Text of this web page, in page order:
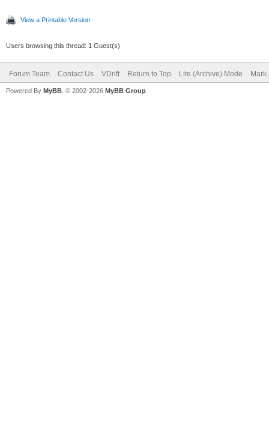
View a Printable Version
Users browsing this thread: 1 Guest(s)
Forum Team Contact Us VDrift Return to Top Lite (Archive) Mode Mark
Powered By MyBB , © 2002-2026 MyBB Group